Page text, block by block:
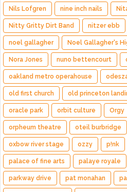
Nils Lofgren nine inch nails
Nitty Gritty Dirt Band nitzer ebb
noel gallagher Noel Gallagher's
Nora Jones nuno bettencourt
oakland metro operahouse
old first church old princeton
oracle park orbit culture Orgy
orpheum theatre oteil burbridge
oxbow river stage ozzy p!nk
palace of fine arts palaye royale
parkway drive pat monahan